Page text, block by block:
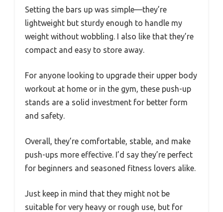
Setting the bars up was simple—they’re
lightweight but sturdy enough to handle my
weight without wobbling. I also like that they’re
compact and easy to store away.
For anyone looking to upgrade their upper body
workout at home or in the gym, these push-up
stands are a solid investment for better form
and safety.
Overall, they’re comfortable, stable, and make
push-ups more effective. I’d say they’re perfect
for beginners and seasoned fitness lovers alike.
Just keep in mind that they might not be
suitable for very heavy or rough use, but for